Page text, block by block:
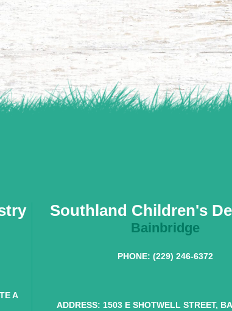
A
Southland Children's
Bainbridge
PHONE: (229) 246-6372
ADDRESS: 1503 E SHOTWELL STREET,